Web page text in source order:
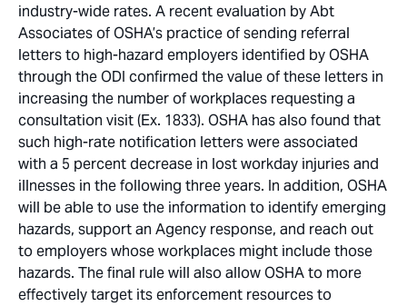
industry-wide rates. A recent evaluation by Abt
Associates of OSHA’s practice of sending referral
letters to high-hazard employers identified by OSHA
through the ODI confirmed the value of these letters in
increasing the number of workplaces requesting a
consultation visit (Ex. 1833). OSHA has also found that
such high-rate notification letters were associated
with a 5 percent decrease in lost workday injuries and
illnesses in the following three years. In addition, OSHA
will be able to use the information to identify emerging
hazards, support an Agency response, and reach out
to employers whose workplaces might include those
hazards. The final rule will also allow OSHA to more
effectively target its enforcement resources to